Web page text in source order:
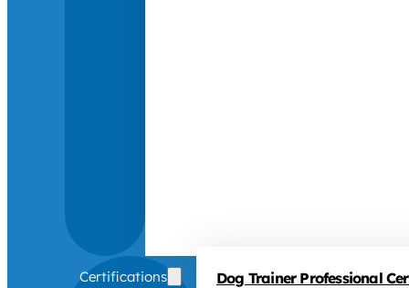
Certifications Dog Trainer Professional